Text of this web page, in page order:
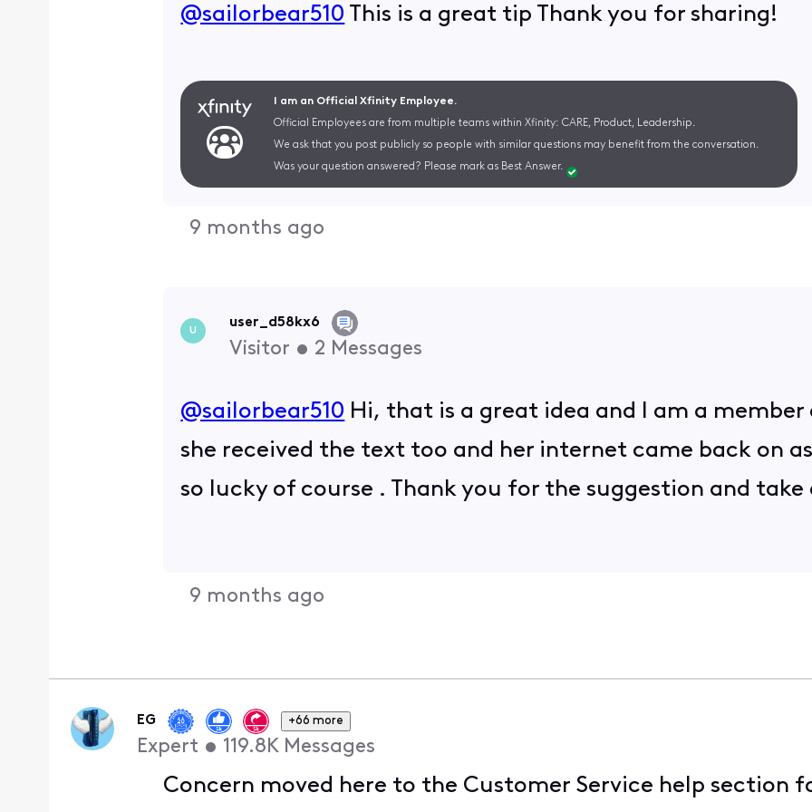
@sailorbear510 ​ This is a great tip Thank you for sharing!
I am an Official Xfinity Employee.
Official Employees are from multiple teams within Xfinity: CARE, Product, Leadership.
We ask that you post publicly so people with similar questions may benefit from the conversation.
Was your question answered? Please mark as Best Answer.
9 months ago
U
user_d58kx6
Visitor • 2 Messages
@sailorbear510
Hi, that is a great idea and I am a
she received the text too and her internet came back on
so lucky of course . Thank you for the suggestion and
9 months ago
EG +66 more
Expert • 119.8K Messages
Concern moved here to the Customer Service help section